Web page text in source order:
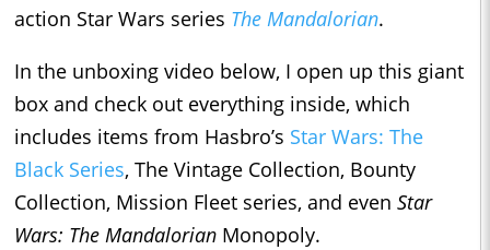
action Star Wars series The Mandalorian.
In the unboxing video below, I open up this giant
box and check out everything inside, which
includes items from Hasbro’s Star Wars: The
Black Series, The Vintage Collection, Bounty
Collection, Mission Fleet series, and even Star
Wars: The Mandalorian Monopoly.